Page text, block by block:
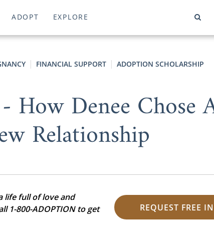
ADOPT EXPLORE
FINANCIAL SUPPORT ADOPTION SCHOLARSHIP
How Denee Chose
Relationship
life full of love and
1-800-ADOPTION to get
REQUEST FREE